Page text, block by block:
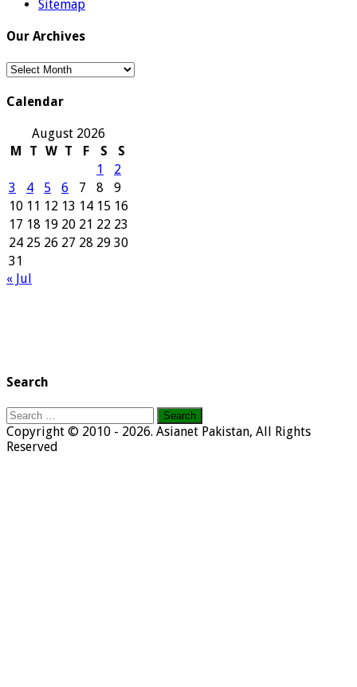
Sitemap
Our Archives
Our
Calendar
August 2026
M
T W T F S
S
1
2
3
4 5 6 7 8
9
10 11 12 13 14 15 16
17 18 19 20 21 22 23
24 25 26 27 28 29 30
31
« Jul
Search
Search
for:
Copyright © 2010 - 2026. Asianet Pakistan, All Rights
Reserved